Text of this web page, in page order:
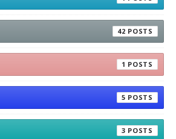
42
1
5
3